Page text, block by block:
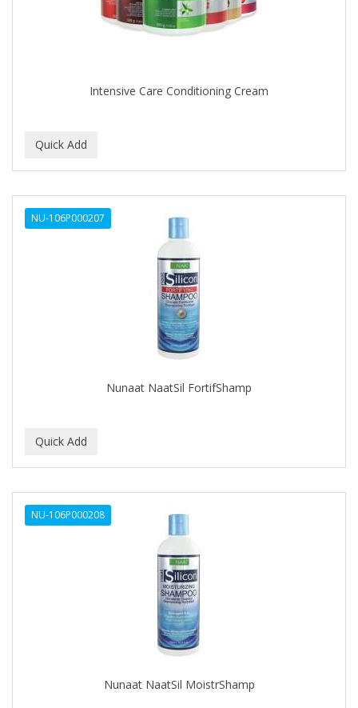
Intensive Care Conditioning Cream
NU-106P000207
Nunaat NaatSil FortifShamp
NU-106P000208
Nunaat NaatSil MoistrShamp